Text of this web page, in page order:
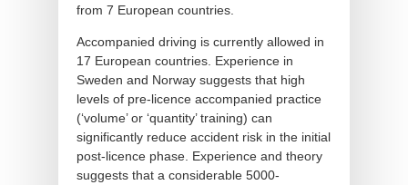
from 7 European countries.
Accompanied driving is currently allowed in
17 European countries. Experience in
Sweden and Norway suggests that high
levels of pre-licence accompanied practice
(‘volume’ or ‘quantity’ training) can
significantly reduce accident risk in the initial
post-licence phase. Experience and theory
suggests that a considerable 5000-